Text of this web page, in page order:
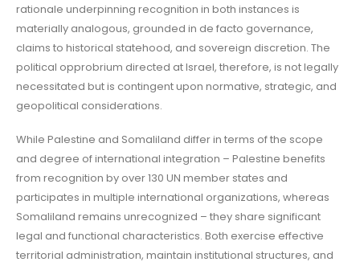
rationale underpinning recognition in both instances is
materially analogous, grounded in de facto governance,
claims to historical statehood, and sovereign discretion. The
political opprobrium directed at Israel, therefore, is not legally
necessitated but is contingent upon normative, strategic, and
geopolitical considerations.
While Palestine and Somaliland differ in terms of the scope
and degree of international integration – Palestine benefits
from recognition by over 130 UN member states and
participates in multiple international organizations, whereas
Somaliland remains unrecognized – they share significant
legal and functional characteristics. Both exercise effective
territorial administration, maintain institutional structures, and